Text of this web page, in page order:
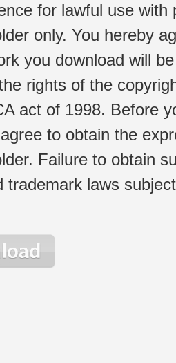
for lawful use
only. You hereby
you download will
rights of the
act of 1998. Before
to obtain the
Failure to obtain
trademark laws